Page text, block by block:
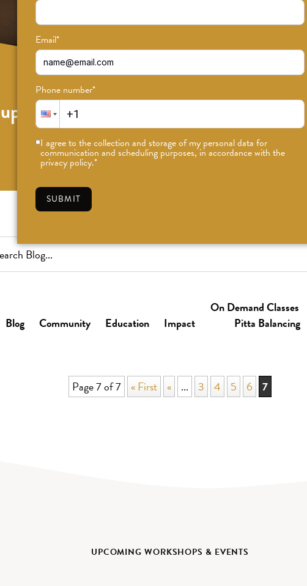
Email*
Phone number*
I agree to the collection and storage of my personal data for
communication and scheduling purposes, in accordance with the
privacy policy.*
SUBMIT
for news on classes, events, and
SUBSCRIBE
Blog Community Education Impact
On Demand Classes
Pitta Balancing
Page 7 of 7 « First « ... 3 4 5 6 7
UPCOMING WORKSHOPS & EVENTS